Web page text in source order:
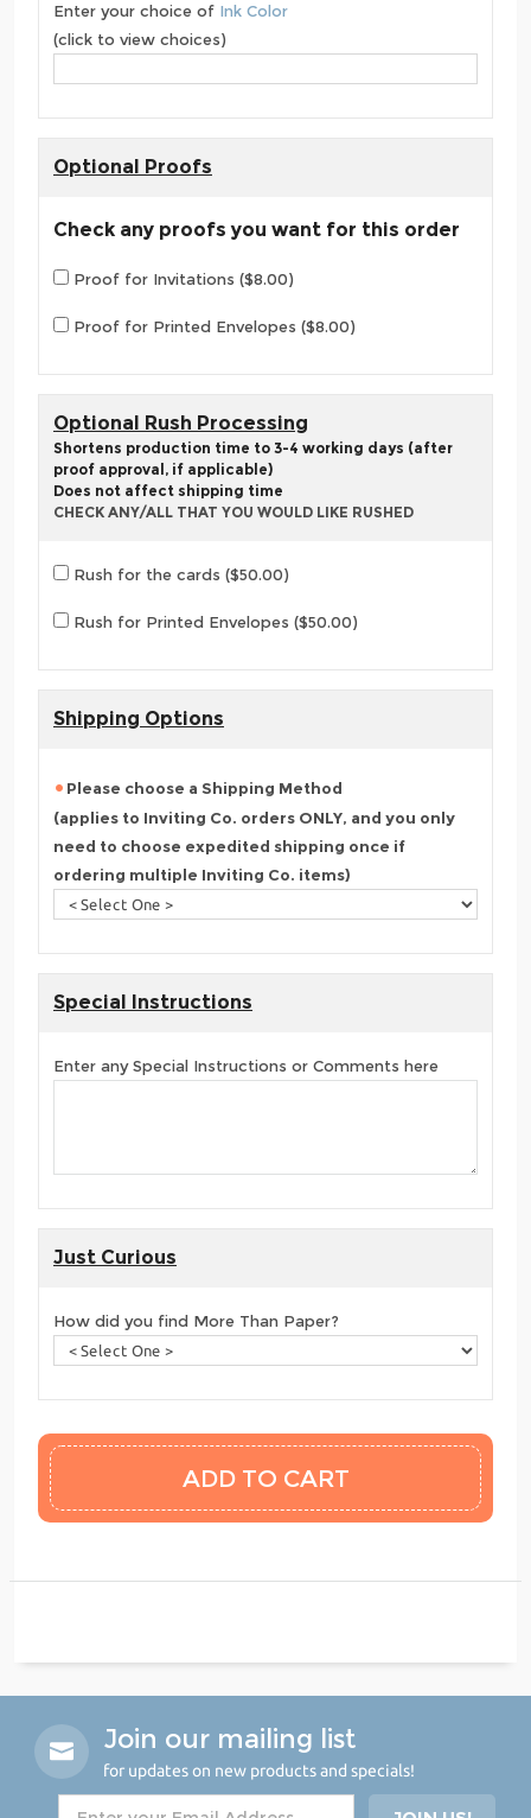
Enter your choice of Ink Color
(click to view choices)
Optional Proofs
Check any proofs you want for this order
Proof for Invitations ($8.00)
Proof for Printed Envelopes ($8.00)
Optional Rush Processing
Shortens production time to 3-4 working days (after
proof approval, if applicable)
Does not affect shipping time
CHECK ANY/ALL THAT YOU WOULD LIKE RUSHED
Rush for the cards ($50.00)
Rush for Printed Envelopes ($50.00)
Shipping Options
Please choose a Shipping Method
(applies to Inviting Co. orders ONLY, and you only
need to choose expedited shipping once if
ordering multiple Inviting Co. items)
Special Instructions
Enter any Special Instructions or Comments here
Just Curious
How did you find More Than Paper?
Join our mailing list
for updates on new products and specials!